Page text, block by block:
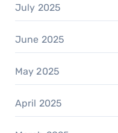
July 2025
June 2025
May 2025
April 2025